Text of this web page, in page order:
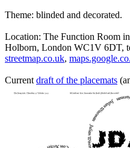
Theme: blinded and decorated.
Location: The Function Room in
Holborn, London WC1V 6DT,
streetmap.co.uk,
Current draft of the placemats